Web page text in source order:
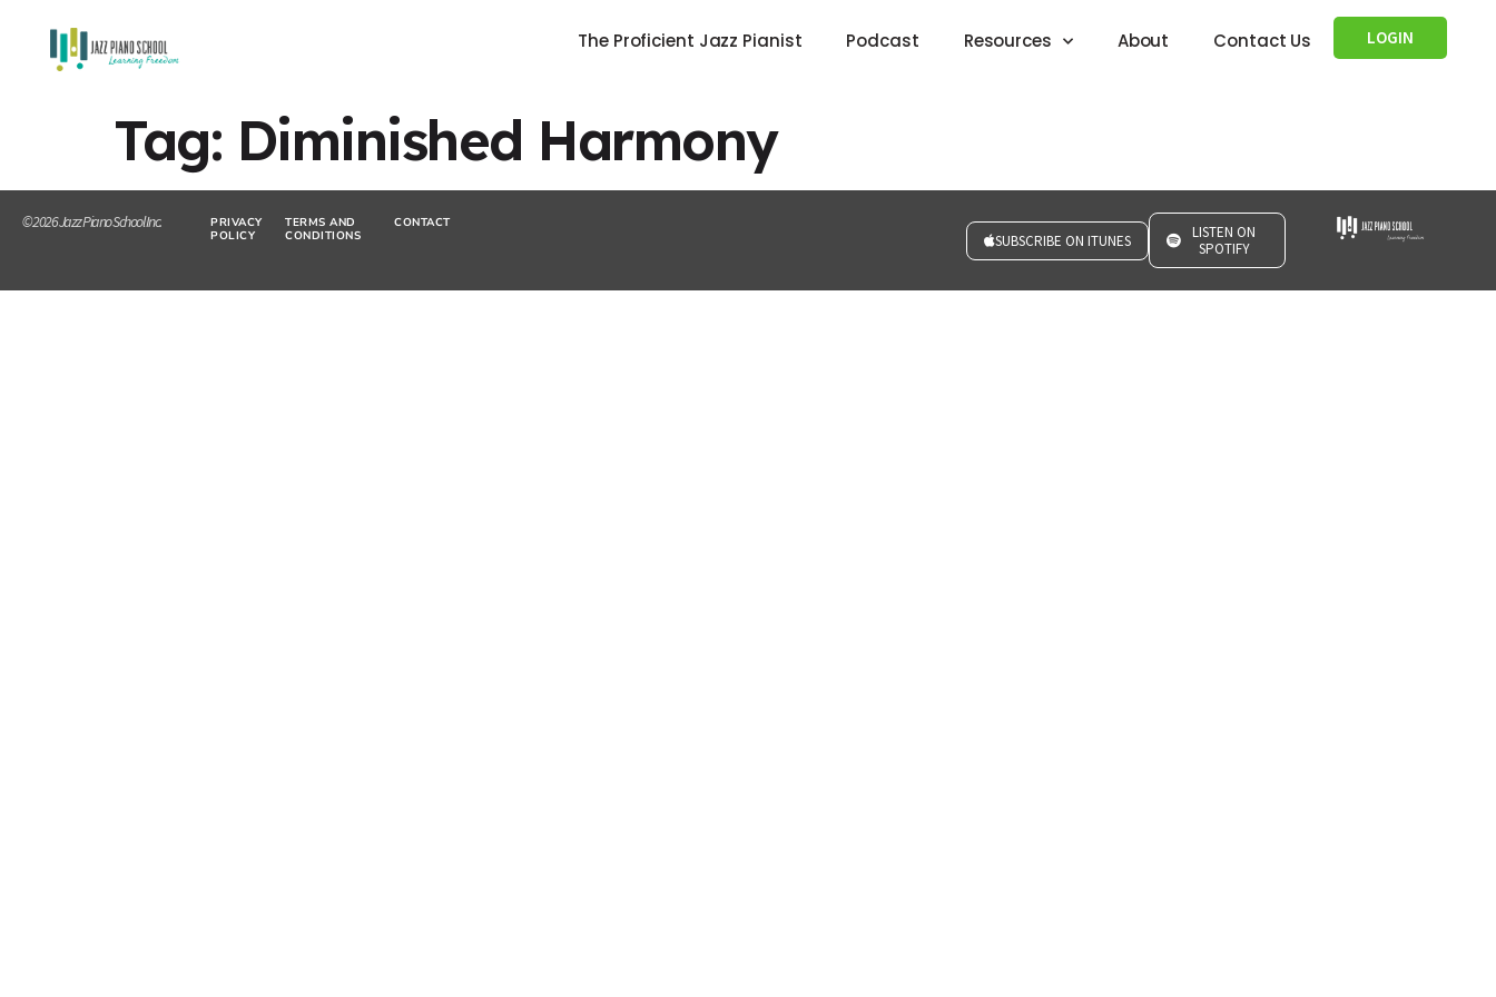
The Proficient Jazz Pianist Podcast Resources About Contact Us LOGIN
Tag: Diminished Harmony
© 2026 Jazz Piano School Inc.
PRIVACY
POLICY
TERMS AND
CONDITIONS
CONTACT
SUBSCRIBE ON ITUNES
LISTEN ON
SPOTIFY